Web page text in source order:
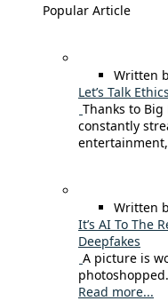
Popular Article
Written
Let’s Talk
Thanks to Big
constantly
Written
It’s AI To The
Deepfakes
A picture is
Read more...